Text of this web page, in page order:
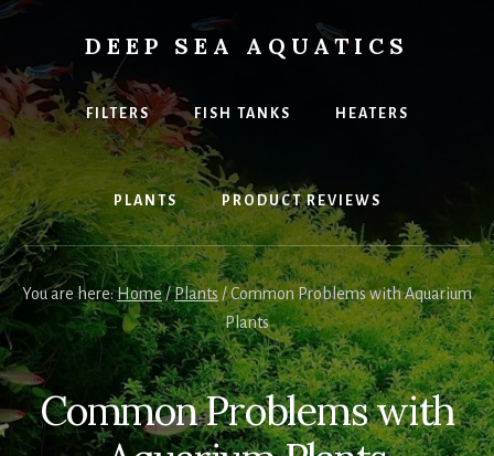
Skip
DEEP SEA AQUATICS
Explore
the
best
equipment
fish
for
your
home
Aquarium
FILTERS FISH TANKS HEATERS
PLANTS PRODUCT REVIEWS
You are here:Home/Plants /Common Problems with Aquarium
Plants
Common Problems with